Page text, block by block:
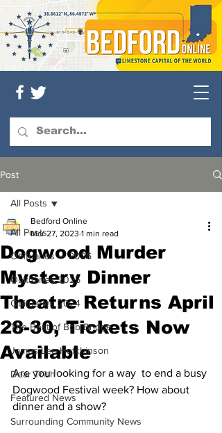
Post
All Posts
Obituaries — 2026
Obituaries 2025
Obituaries 2024
The Best of Bob Bridge
James Lee Hutchinson
Dear Trish
Featured News
Surrounding Community News
All Posts
Dogwood Murder
Mystery Dinner
Theatre Returns April
28-30, Tickets Now
Available
Bedford Online
Mar 27, 2023 1 min read
Are you looking for a way  to end a busy
Dogwood Festival week? How about
dinner and a show?